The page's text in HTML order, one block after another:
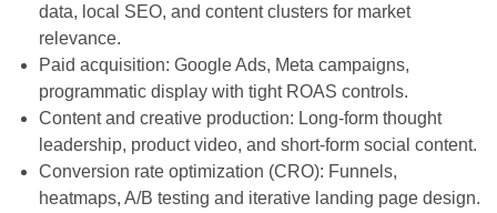
data, local SEO, and content clusters for market
relevance.
Paid acquisition: Google Ads, Meta campaigns,
programmatic display with tight ROAS controls.
Content and creative production: Long-form thought
leadership, product video, and short-form social content.
Conversion rate optimization (CRO): Funnels,
heatmaps, A/B testing and iterative landing page design.